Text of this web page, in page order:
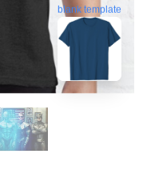
blank template